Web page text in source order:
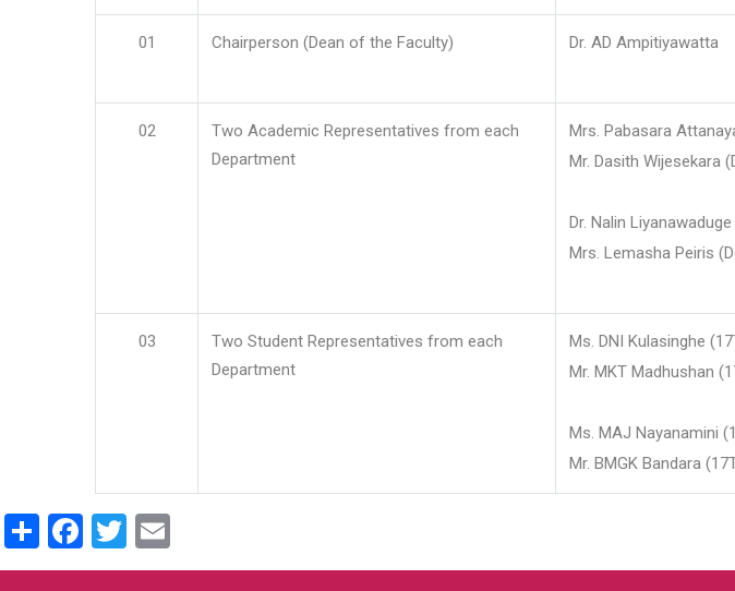
01 Chairperson (Dean of the Faculty) Dr. AD Ampitiyawatta
02
Two Academic Representatives from each
Department
Mrs. Pabasara
Mr. Dasith Wijesekara
Dr. Nalin
Mrs. Lemasha Peiris
03
Two Student Representatives from each
Department
Ms. DNI Kulasinghe
Mr. MKT Madhushan
Ms. MAJ
Mr. BMGK Bandara
ShareFacebook
Twitter